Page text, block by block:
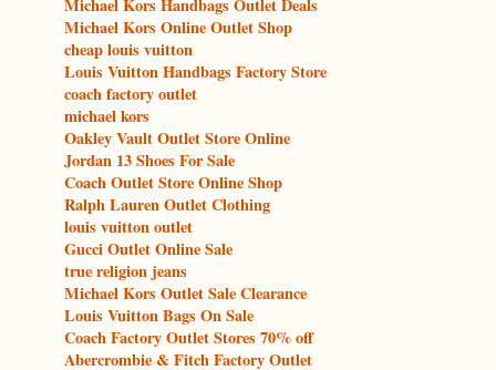
Michael Kors Handbags Outlet Deals
Michael Kors Online Outlet Shop
cheap louis vuitton
Louis Vuitton Handbags Factory Store
coach factory outlet
michael kors
Oakley Vault Outlet Store Online
Jordan 13 Shoes For Sale
Coach Outlet Store Online Shop
Ralph Lauren Outlet Clothing
louis vuitton outlet
Gucci Outlet Online Sale
true religion jeans
Michael Kors Outlet Sale Clearance
Louis Vuitton Bags On Sale
Coach Factory Outlet Stores 70% off
Abercrombie & Fitch Factory Outlet